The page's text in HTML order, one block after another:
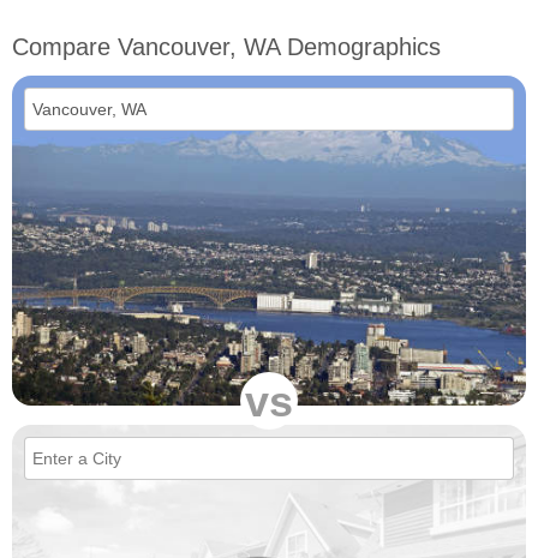
Compare Vancouver, WA Demographics
vs